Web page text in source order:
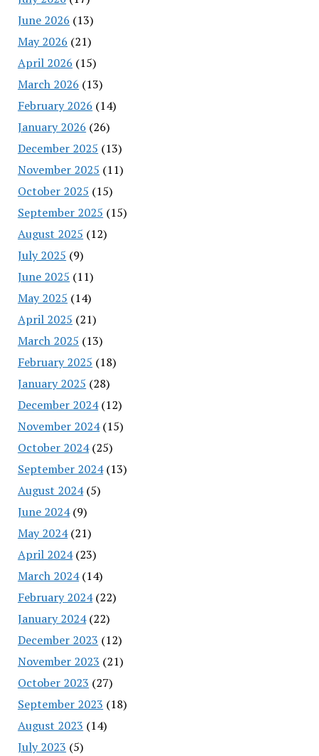
June 2026 (13)
May 2026 (21)
April 2026 (15)
March 2026 (13)
February 2026 (14)
January 2026 (26)
December 2025 (13)
November 2025 (11)
October 2025 (15)
September 2025 (15)
August 2025 (12)
July 2025 (9)
June 2025 (11)
May 2025 (14)
April 2025 (21)
March 2025 (13)
February 2025 (18)
January 2025 (28)
December 2024(12)
November 2024(15)
October 2024(25)
September 2024(13)
August 2024(5)
June 2024(9)
May 2024(21)
April 2024(23)
March 2024(14)
February 2024(22)
January 2024(22)
December 2023 (12)
November 2023 (21)
October 2023 (27)
September 2023 (18)
August 2023 (14)
July 2023 (5)